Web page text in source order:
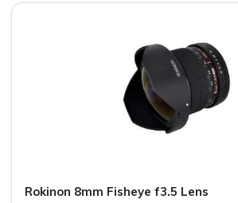
Rokinon 8mm Fisheye f3.5 Lens